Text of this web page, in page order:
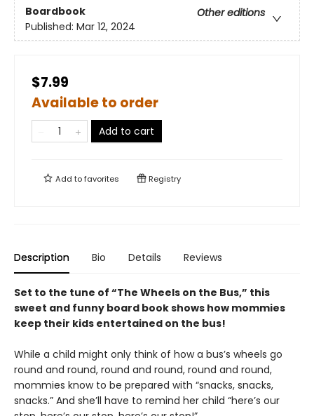
Boardbook
Other editions
Published: Mar 12, 2024
$7.99
Available to order
Add to cart
Add tofavorites Registry
Description Bio Details Reviews
Set to the tune of “The Wheels on the Bus,” this
sweet and funny board book shows how mommies
keep their kids entertained on the bus!
While a child might only think of how a bus’s wheels go
round and round, round and round, round and round,
mommies know to be prepared with “snacks, snacks,
snacks.” And she’ll have to remind her child “here’s our